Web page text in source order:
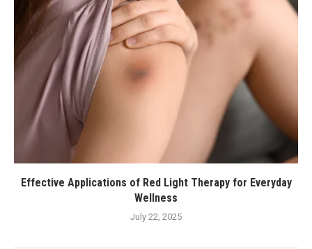
Effective Applications of Red Light Therapy for Everyday
Wellness
July 22, 2025